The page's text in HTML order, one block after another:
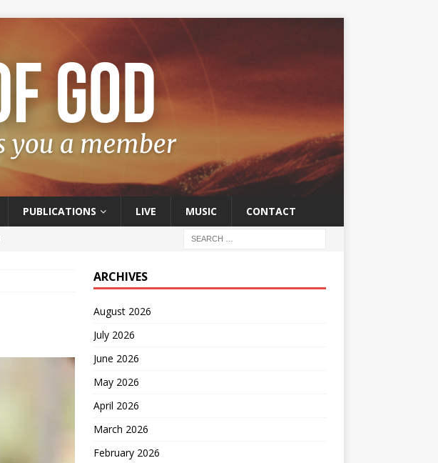
PUBLICATIONS LIVE MUSIC CONTACT
ARCHIVES
August 2026
July 2026
June 2026
May 2026
April 2026
March 2026
February 2026